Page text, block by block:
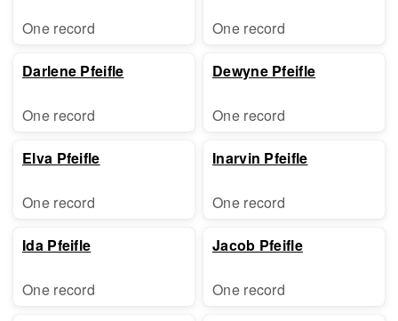
One record
Darlene Pfeifle
One record
Elva Pfeifle
One record
Ida Pfeifle
One record
One record
Dewyne Pfeifle
One record
Inarvin Pfeifle
One record
Jacob Pfeifle
One record